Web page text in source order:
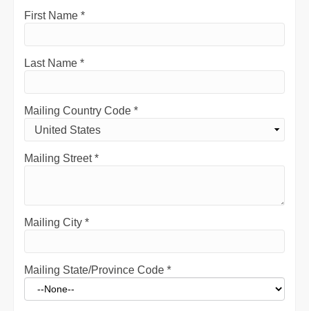
First Name *
Last Name *
Mailing Country Code *
Mailing Street*
Mailing City *
Mailing State/Province Code *